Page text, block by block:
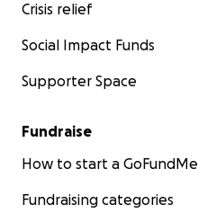
Crisis relief
Social Impact Funds
Supporter Space
Fundraise
How to start a GoFundMe
Fundraising categories